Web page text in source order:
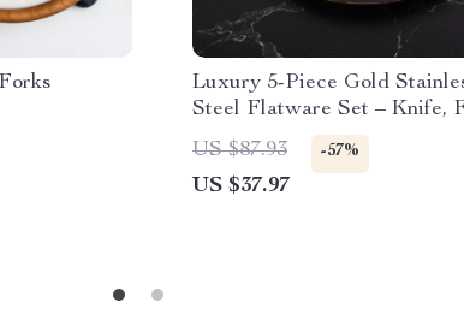
Luxury 5-Piece Gold
Steel Flatware Set – Knife,
Spoon Cutlery
US $87.93 -57%
US $37.97